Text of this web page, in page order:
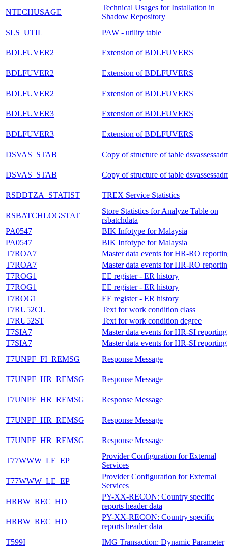
NTECHUSAGE
Technical Usages for Installation in
Shadow Repository
SLS_UTIL
PAW - utility table
BDLFUVER2 Extension of BDLFUVERS
BDLFUVER2 Extension of BDLFUVERS
BDLFUVER2 Extension of BDLFUVERS
BDLFUVER3 Extension of BDLFUVERS
BDLFUVER3 Extension of BDLFUVERS
DSVAS_STAB Copy of structure of table
DSVAS_STAB Copy of structure of table
RSDDTZA_STATIST TREX Service Statistics
RSBATCHLOGSTAT
Store Statistics for Analyze Table on
rsbatchdata
PA0547
BIK Infotype for Malaysia
PA0547
BIK Infotype for Malaysia
T7ROA7
Master data events for HR-RO
T7ROA7
Master data events for HR-RO
T7ROG1
EE register - ER history
T7ROG1
EE register - ER history
T7ROG1
EE register - ER history
T7RU52CL
Text for work condition class
T7RU52ST
Text for work condition degree
T7SIA7
Master data events for HR-SI reporting
T7SIA7
Master data events for HR-SI reporting
T7UNPF_FI_REMSG
Response Message
T7UNPF_HR_REMSG Response Message
T7UNPF_HR_REMSG Response Message
T7UNPF_HR_REMSG Response Message
T7UNPF_HR_REMSG Response Message
T77WWW_LE_EP
Provider Configuration for External
Services
T77WWW_LE_EP
Provider Configuration for External
Services
HRBW_REC_HD
PY-XX-RECON: Country specific
reports header data
HRBW_REC_HD
PY-XX-RECON: Country specific
reports header data
T599I
IMG Transaction: Dynamic Parameter